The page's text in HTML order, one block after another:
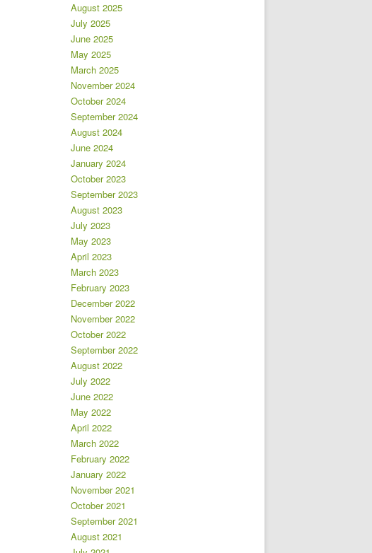
August 2025
July 2025
June 2025
May 2025
March 2025
November 2024
October 2024
September 2024
August 2024
June 2024
January 2024
October 2023
September 2023
August 2023
July 2023
May 2023
April 2023
March 2023
February 2023
December 2022
November 2022
October 2022
September 2022
August 2022
July 2022
June 2022
May 2022
April 2022
March 2022
February 2022
January 2022
November 2021
October 2021
September 2021
August 2021